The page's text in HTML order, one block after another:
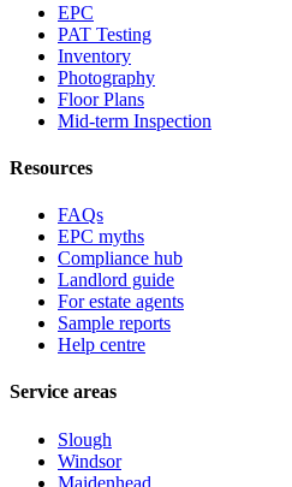
EPC
PAT Testing
Inventory
Photography
Floor Plans
Mid-term Inspection
Resources
FAQs
EPC myths
Compliance hub
Landlord guide
For estate agents
Sample reports
Help centre
Service areas
Slough
Windsor
Maidenhead